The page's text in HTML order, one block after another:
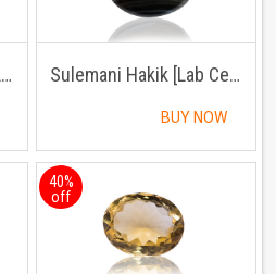
Greenish Tourmaline [Lab Certified] Sulemani Hakik [Lab Certified]
BUY NOW
40%
off